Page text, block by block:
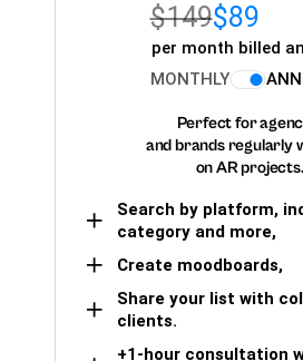
$149$89
per month billed
MONTHLY
Perfect for
and brands regularly
on AR projects.
Search by platform,
category and more,
Create moodboards,
Share your list with
clients.
+1-hour consultation